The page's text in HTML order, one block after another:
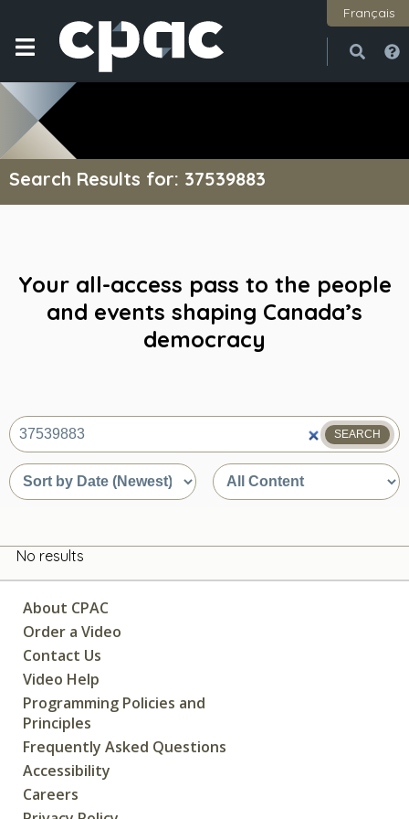
Français
Search Results for: 37539883
Your all-access pass to the people
and events shaping Canada’s
democracy
What
are
you
looking
SEARCH
Sort
by
relevance
Sort
by
No results
About CPAC
Order a Video
Contact Us
Video Help
Programming Policies and
Principles
Frequently Asked Questions
Accessibility
Careers